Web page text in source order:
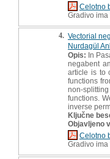
Celotno
Gradivo ima
4. Vectorial
Nurdagül
Opis: In
negabent
article is to
functions
non-
functions.
inverse
Ključne
Objavljeno
Celotno
Gradivo ima